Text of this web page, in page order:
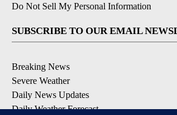
Do Not Sell My Personal Information
SUBSCRIBE TO OUR EMAIL
Breaking News
Severe Weather
Daily News Updates
Daily Weather Forecast